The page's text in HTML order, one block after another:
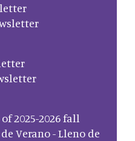
2025-2026 fall
Verano - Lleno de